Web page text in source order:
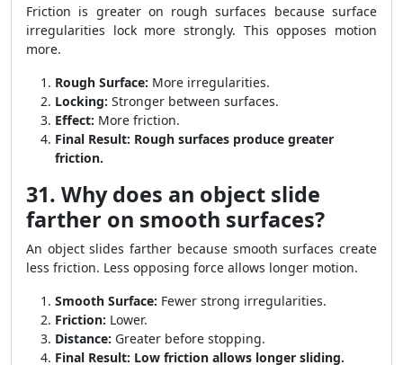
Friction is greater on rough surfaces because surface
irregularities lock more strongly. This opposes motion
more.
Rough Surface: More irregularities.
Locking: Stronger between surfaces.
Effect: More friction.
Final Result: Rough surfaces produce greater
friction.
31. Why does an object slide
farther on smooth surfaces?
An object slides farther because smooth surfaces create
less friction. Less opposing force allows longer motion.
Smooth Surface: Fewer strong irregularities.
Friction: Lower.
Distance: Greater before stopping.
Final Result: Low friction allows longer sliding.